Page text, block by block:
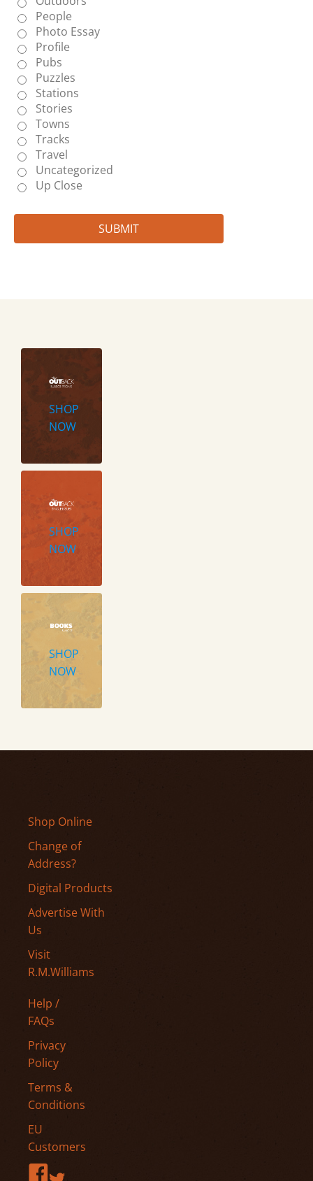
People
Photo Essay
Profile
Pubs
Puzzles
Stations
Stories
Towns
Tracks
Travel
Uncategorized
Up Close
SHOP
NOW
SHOP
NOW
SHOP
NOW
Shop Online
Change of
Address?
Digital Products
Advertise With
Us
Visit
R.M.Williams
Help /
FAQs
Privacy
Policy
Terms &
Conditions
EU
Customers